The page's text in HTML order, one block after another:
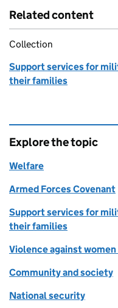
Related content
Collection
Support services for
their families
Explore the topic
Welfare
Armed Forces Covenant
Support services for
their families
Violence against
Community and society
National security